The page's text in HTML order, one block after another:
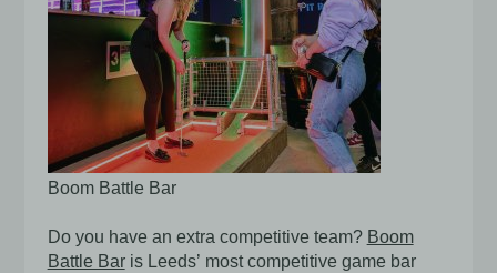
Boom Battle Bar
Do you have an extra competitive team? Boom
Battle Baris Leeds’ most competitive game bar